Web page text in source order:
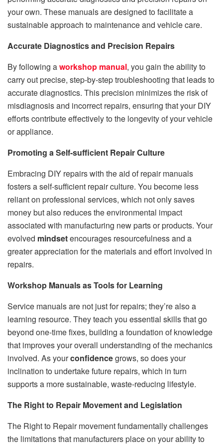
your own. These manuals are designed to facilitate a
sustainable approach to maintenance and vehicle care.
Accurate Diagnostics and Precision Repairs
By following aworkshop manual, you gain the ability to
carry out precise, step-by-step troubleshooting that leads to
accurate diagnostics. This precision minimizes the risk of
misdiagnosis and incorrect repairs, ensuring that your DIY
efforts contribute effectively to the longevity of your vehicle
or appliance.
Promoting a Self-sufficient Repair Culture
Embracing DIY repairs with the aid of repair manuals
fosters a self-sufficient repair culture. You become less
reliant on professional services, which not only saves
money but also reduces the environmental impact
associated with manufacturing new parts or products. Your
evolved mindsetencourages resourcefulness and a
greater appreciation for the materials and effort involved in
repairs.
Workshop Manuals as Tools for Learning
Service manuals are not just for repairs; they’re also a
learning resource. They teach you essential skills that go
beyond one-time fixes, building a foundation of knowledge
that improves your overall understanding of the mechanics
involved. As yourconfidencegrows, so does your
inclination to undertake future repairs, which in turn
supports a more sustainable, waste-reducing lifestyle.
The Right to Repair Movement and Legislation
The Right to Repair movement fundamentally challenges
the limitations that manufacturers place on your ability to